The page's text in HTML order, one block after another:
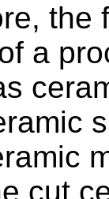
the
a
cut